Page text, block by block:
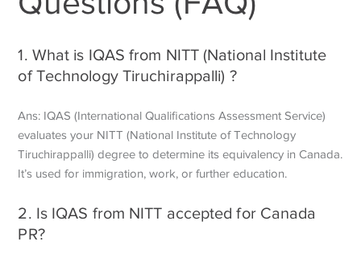
1. What is IQAS from NITT (National Institute
of Technology Tiruchirappalli) ?
Ans: IQAS (International Qualifications Assessment Service)
evaluates your NITT (National Institute of Technology
Tiruchirappalli) degree to determine its equivalency in Canada.
It’s used for immigration, work, or further education.
2. Is IQAS from NITT accepted for Canada
PR?